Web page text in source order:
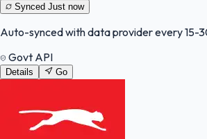
Synced Just now
Auto-synced with data provider every 15-
Govt API
Details Go